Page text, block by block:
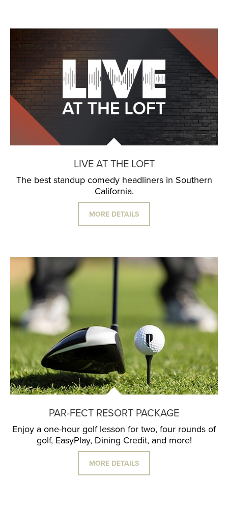
LIVE AT THE LOFT
The best standup comedy headliners in Southern
California.
MORE DETAILS
PAR-FECT RESORT PACKAGE
Enjoy a one-hour golf lesson for two, four rounds of
golf, EasyPlay, Dining Credit, and more!
MORE DETAILS